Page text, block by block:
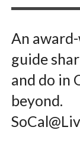
An
guide
and do in
beyond.